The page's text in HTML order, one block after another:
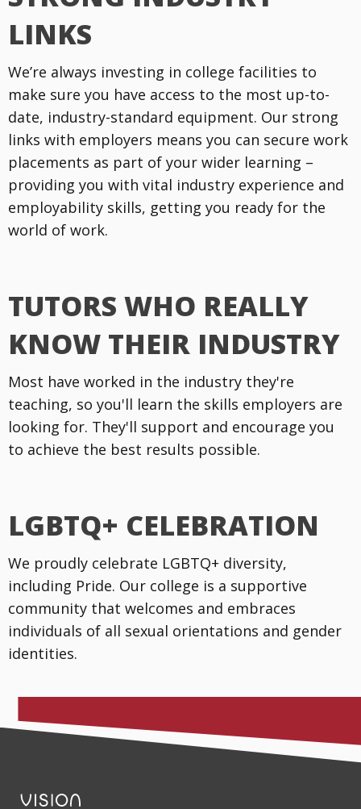
LINKS
We’re always investing in college facilities to
make sure you have access to the most up-to-
date, industry-standard equipment. Our strong
links with employers means you can secure work
placements as part of your wider learning –
providing you with vital industry experience and
employability skills, getting you ready for the
world of work.
TUTORS WHO REALLY
KNOW THEIR INDUSTRY
Most have worked in the industry they're
teaching, so you'll learn the skills employers are
looking for. They'll support and encourage you
to achieve the best results possible.
LGBTQ+ CELEBRATION
We proudly celebrate LGBTQ+ diversity,
including Pride. Our college is a supportive
community that welcomes and embraces
individuals of all sexual orientations and gender
identities.